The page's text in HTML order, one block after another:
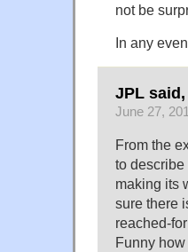
not be
In any
JPL said,
June 27,
From the
to describe
making its
sure there
reached-
Funny